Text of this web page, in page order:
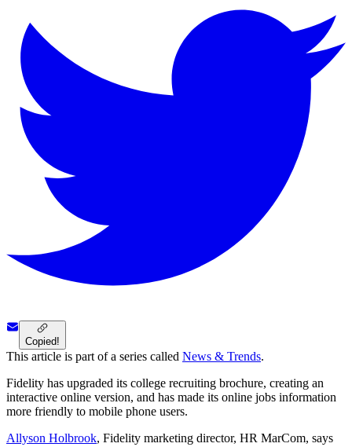
Copied!
This article is part of a series called News & Trends.
Fidelity has upgraded its college recruiting brochure, creating an
interactive online version, and has made its online jobs information
more friendly to mobile phone users.
Allyson Holbrook, Fidelity marketing director, HR MarCom, says